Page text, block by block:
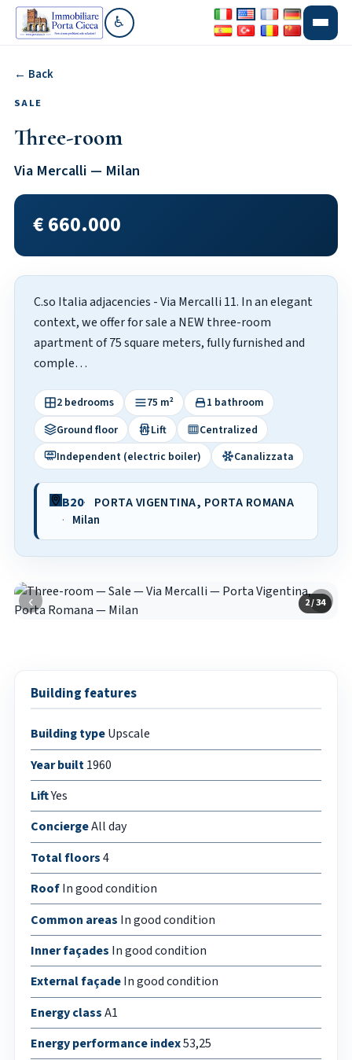
♿Go to accessibility section
← Back
SALE
Three-room
Via Mercalli — Milan
€ 660.000
C.so Italia adjacencies - Via Mercalli 11. In an elegant
context, we offer for sale a NEW three-room
apartment of 75 square meters, fully furnished and
comple…
2 bedrooms 75 m²
1 bathroom
Ground floor
Lift
Centralized
Independent (electric boiler)
Canalizzata
B20 PORTA VIGENTINA, PORTA ROMANA
Milan
‹ ›
2 / 34
Building features
Building typeUpscale
Year built1960
LiftYes
ConciergeAll day
Total floors4
RoofIn good condition
Common areas In good condition
Inner façades In good condition
External façadeIn good condition
Energy classA1
Energy performance index53,25